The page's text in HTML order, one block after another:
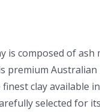
is composed of ash
premium
clay available
selected for